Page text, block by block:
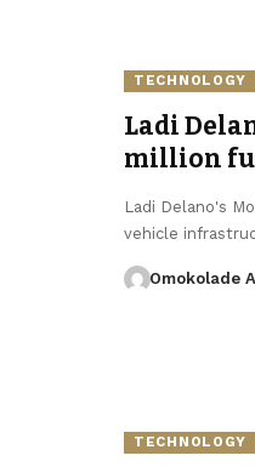
TECHNOLOGY
Ladi
million
Ladi Delano's
vehicle
Omokolade
TECHNOLOGY